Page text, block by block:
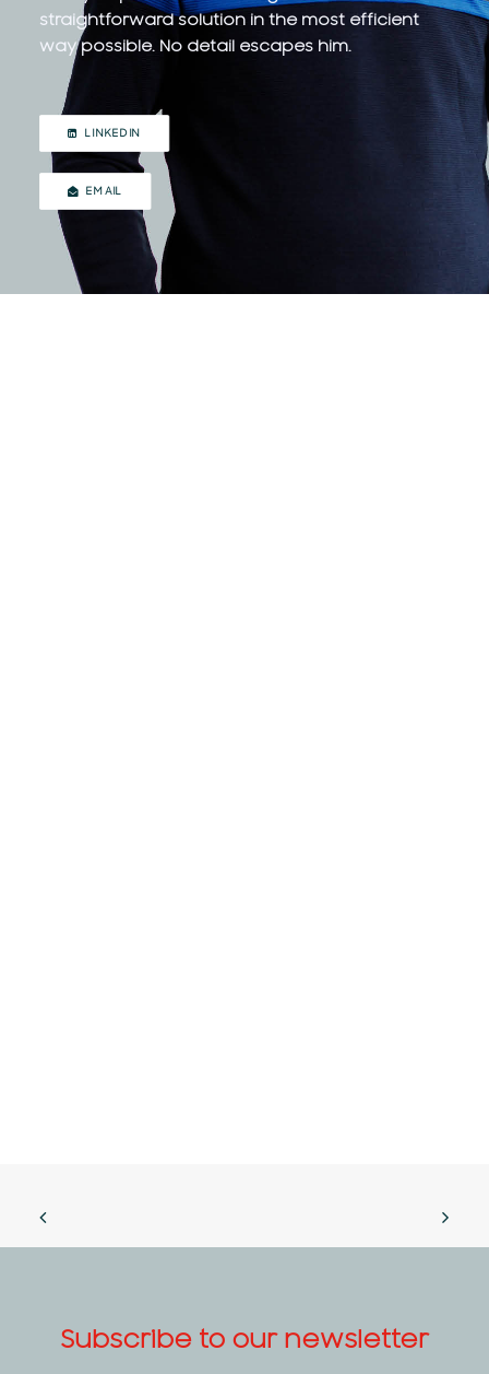
straightforward solution in the most efficient
way possible. No detail escapes him.
LINKEDIN
EMAIL
Subscribe to our newsletter